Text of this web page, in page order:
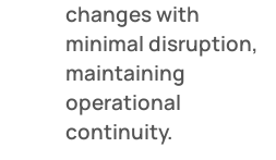
changes with
minimal disruption,
maintaining
operational
continuity.